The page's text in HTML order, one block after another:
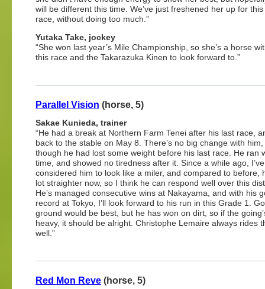
will be different this time. We’ve just freshened her up for
race, without doing too much.”
Yutaka Take, jockey
“She won last year’s Mile Championship, so she’s a horse
this race and the Takarazuka Kinen to look forward to.”
Parallel Vision (horse, 5)
Sakae Kunieda, trainer
“He had a break at Northern Farm Tenei after his last race,
back to the stable on May 8. There’s no big change with
though he had lost some weight before his last race. He ran
time, and showed no tiredness after it. Since a while ago, I’ve
considered him to look like a miler, and compared to before,
lot straighter now, so I think he can respond well over this
He’s managed consecutive wins at Nakayama, and with his
record at Tokyo, I’ll look forward to his run in this Grade 1.
ground would be best, but he has won on dirt, so if the
heavy, it should be alright. Christophe Lemaire always rides
well.”
Red Mon Reve (horse, 5)